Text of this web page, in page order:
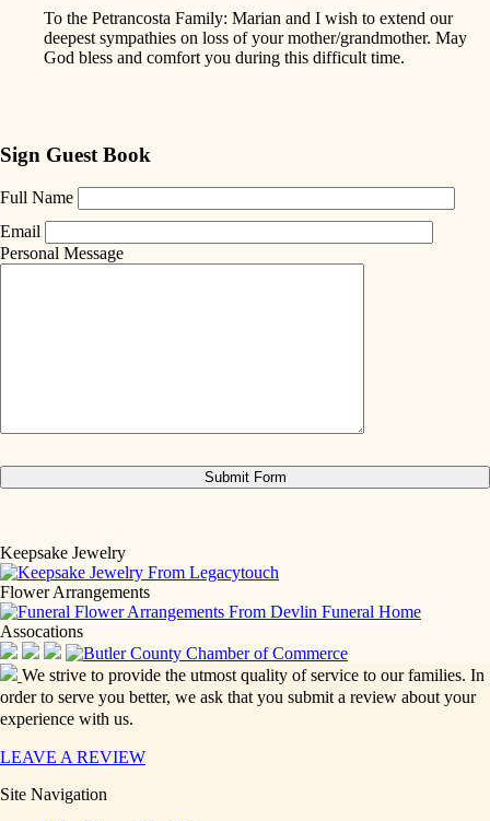
To the Petrancosta Family: Marian and I wish to extend our
deepest sympathies on loss of your mother/grandmother. May
God bless and comfort you during this difficult time.
Sign Guest Book
Full Name
Email
Personal Message
Keepsake Jewelry
Flower Arrangements
Assocations
We strive to provide the utmost quality of service to our families. In
order to serve you better, we ask that you submit a review about your
experience with us.
LEAVE A REVIEW
Site Navigation